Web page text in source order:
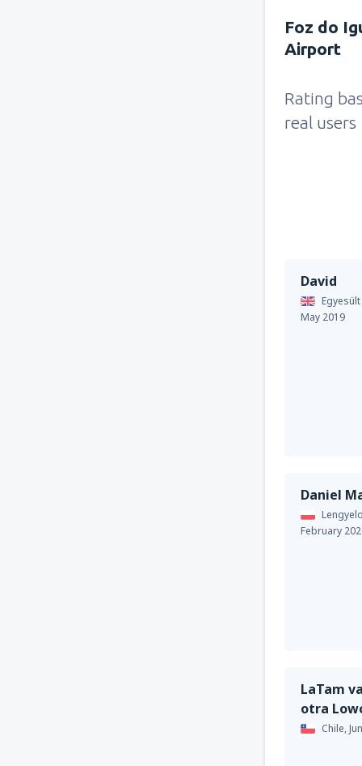
Foz do
Airport
Rating
real users
David
May 2019
Daniel
February
LaTam
otra
Chile,